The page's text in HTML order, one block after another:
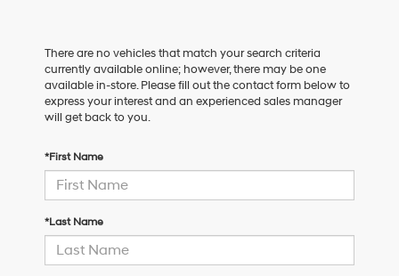
There are no vehicles that match your search criteria
currently available online; however, there may be one
available in-store. Please fill out the contact form below to
express your interest and an experienced sales manager
will get back to you.
*First Name
*Last Name